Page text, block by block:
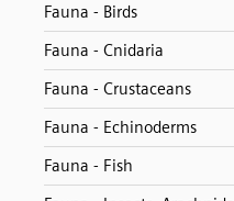
Fauna - Birds
Fauna - Cnidaria
Fauna - Crustaceans
Fauna - Echinoderms
Fauna - Fish